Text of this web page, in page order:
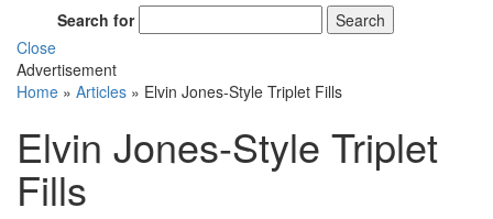
Search for
Search
Close
Advertisement
Home » Articles » Elvin Jones-Style Triplet Fills
Elvin Jones-Style Triplet
Fills